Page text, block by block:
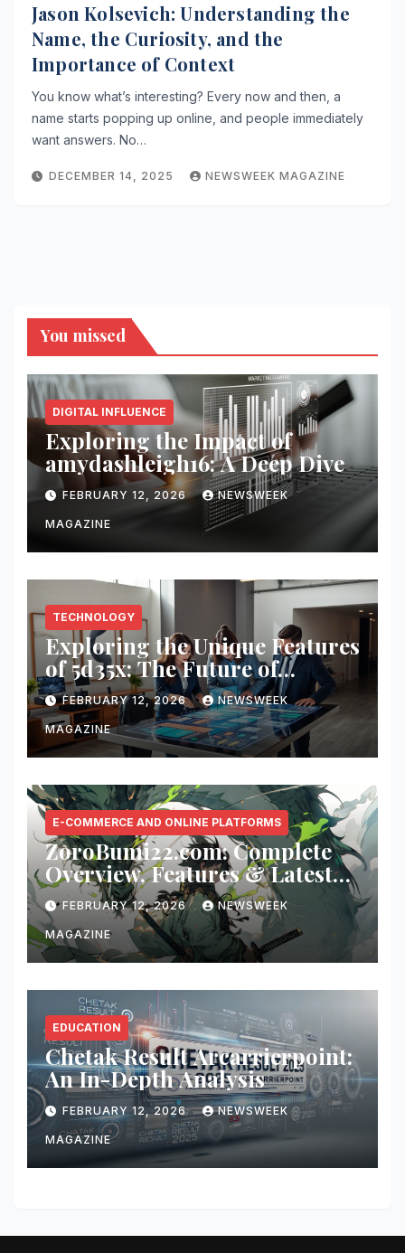
Jason Kolsevich: Understanding the
Name, the Curiosity, and the
Importance of Context
You know what’s interesting? Every now and then, a
name starts popping up online, and people immediately
want answers. No…
DECEMBER 14, 2025 NEWSWEEK MAGAZINE
You missed
DIGITAL INFLUENCE
Exploring the Impact of
amydashleigh16: A Deep Dive
FEBRUARY 12, 2026 NEWSWEEK
MAGAZINE
TECHNOLOGY
Exploring the Unique Features
of 5d35x: The Future of
Innovation
FEBRUARY 12, 2026 NEWSWEEK
MAGAZINE
E-COMMERCE AND ONLINE PLATFORMS
ZoroBumi22.com: Complete
Overview, Features & Latest
Updates
FEBRUARY 12, 2026 NEWSWEEK
MAGAZINE
EDUCATION
Chetak Result Arcarrierpoint:
An In-Depth Analysis
FEBRUARY 12, 2026 NEWSWEEK
MAGAZINE